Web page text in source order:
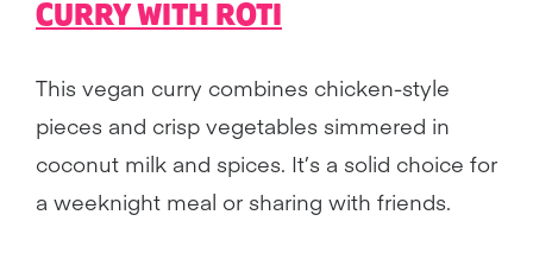
CURRY WITH ROTI
This vegan curry combines chicken-style
pieces and crisp vegetables simmered in
coconut milk and spices. It’s a solid choice for
a weeknight meal or sharing with friends.